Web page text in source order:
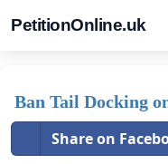
PetitionOnline.uk
Ban Tail Docking
Share on